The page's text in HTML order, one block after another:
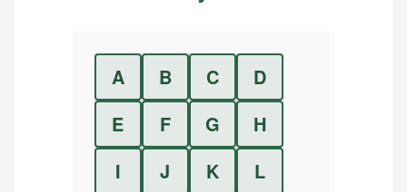
A B C
D
E
F G
H
I
J K
L